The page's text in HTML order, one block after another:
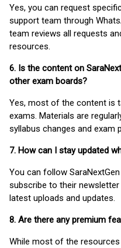
Yes, you can request
support team through
team reviews all requests
resources.
6. Is the content on
other exam boards?
Yes, most of the content is
exams. Materials are
syllabus changes and exam
7. How can I stay updated
You can follow
subscribe to their
latest uploads and updates.
8. Are there any premium
While most of the